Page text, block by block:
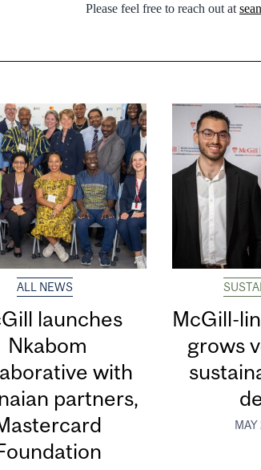
Please feel free to reach out at
ALL NEWS
launches
Nkabom
with
partners,
McGill-
grows